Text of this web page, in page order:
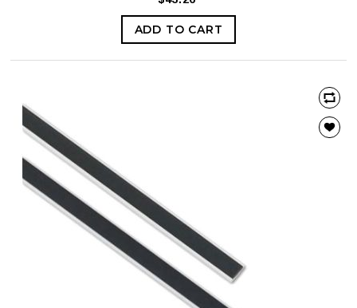
ADD TO CART